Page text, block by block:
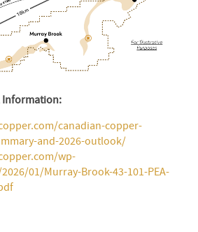
Information:
canadian-copper-
and-2026-outlook/
wp-
01/Murray-Brook-43-101-PEA-